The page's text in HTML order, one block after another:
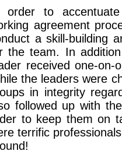
order to
agreement
a skill-building
the team. In
received one-on-
the leaders were
in integrity
followed up with
to keep them on
terrific